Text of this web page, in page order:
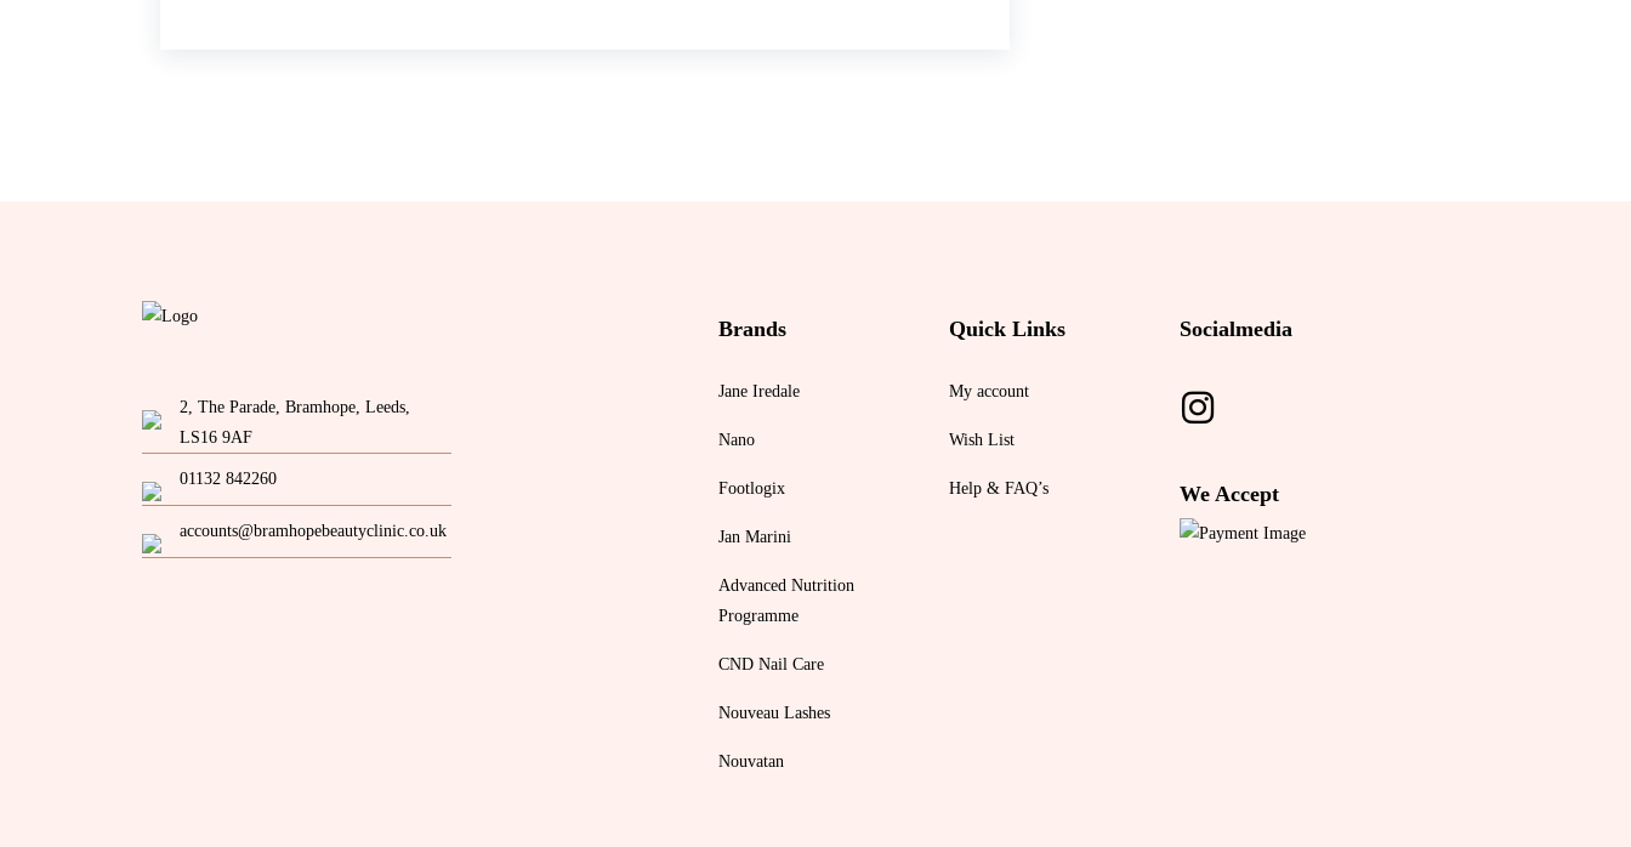
2, The Parade, Bramhope, Leeds,
LS16 9AF
01132 842260
accounts@bramhopebeautyclinic.co.uk
Brands
Jane Iredale
Nano
Footlogix
Jan Marini
Advanced Nutrition
Programme
CND Nail Care
Nouveau Lashes
Nouvatan
Quick Links
My account
Wish List
Help & FAQ’s
Socialmedia
We Accept